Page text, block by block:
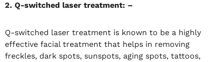
2. Q-switched laser treatment: –
Q-switched laser treatment is known to be a highly
effective facial treatment that helps in removing
freckles, dark spots, sunspots, aging spots, tattoos,